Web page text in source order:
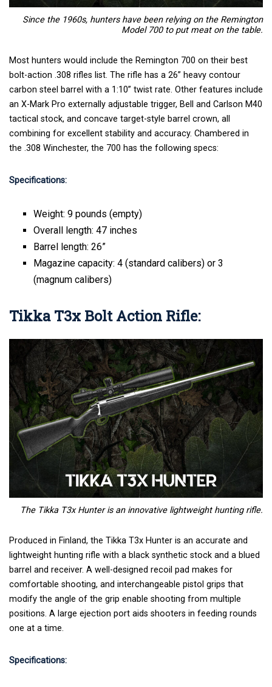
Since the 1960s, hunters have been relying on the Remington
Model 700 to put meat on the table.
Most hunters would include the Remington 700 on their best
bolt-action .308 rifles list. The rifle has a 26” heavy contour
carbon steel barrel with a 1:10” twist rate. Other features include
an X-Mark Pro externally adjustable trigger, Bell and Carlson M40
tactical stock, and concave target-style barrel crown, all
combining for excellent stability and accuracy. Chambered in
the .308 Winchester, the 700 has the following specs:
Specifications:
Weight: 9 pounds (empty)
Overall length: 47 inches
Barrel length: 26”
Magazine capacity: 4 (standard calibers) or 3
(magnum calibers)
Tikka T3x Bolt Action Rifle:
The Tikka T3x Hunter is an innovative lightweight hunting rifle.
Produced in Finland, the Tikka T3x Hunter is an accurate and
lightweight hunting rifle with a black synthetic stock and a blued
barrel and receiver. A well-designed recoil pad makes for
comfortable shooting, and interchangeable pistol grips that
modify the angle of the grip enable shooting from multiple
positions. A large ejection port aids shooters in feeding rounds
one at a time.
Specifications: